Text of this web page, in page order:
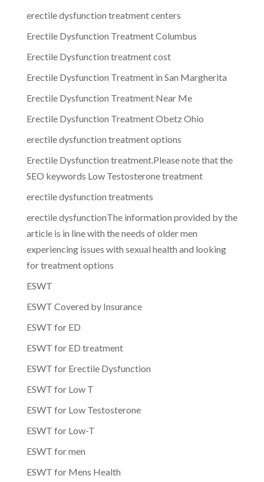
erectile dysfunction treatment centers
Erectile Dysfunction Treatment Columbus
Erectile Dysfunction treatment cost
Erectile Dysfunction Treatment in San Margherita
Erectile Dysfunction Treatment Near Me
Erectile Dysfunction Treatment Obetz Ohio
erectile dysfunction treatment options
Erectile Dysfunction treatment.Please note that the
SEO keywords Low Testosterone treatment
erectile dysfunction treatments
erectile dysfunctionThe information provided by the
article is in line with the needs of older men
experiencing issues with sexual health and looking
for treatment options
ESWT
ESWT Covered by Insurance
ESWT for ED
ESWT for ED treatment
ESWT for Erectile Dysfunction
ESWT for Low T
ESWT for Low Testosterone
ESWT for Low-T
ESWT for men
ESWT for Mens Health